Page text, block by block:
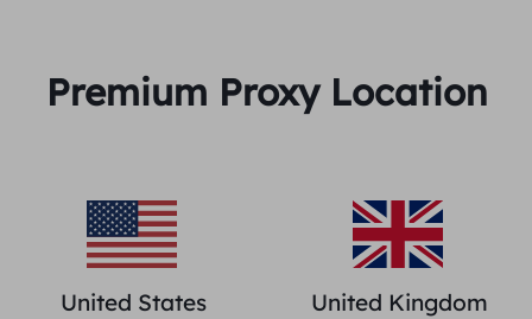
Premium Proxy Location
United States
United Kingdom